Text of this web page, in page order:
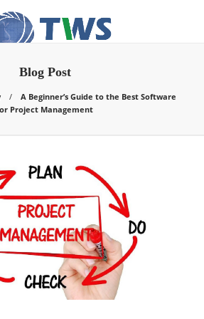
Blog Post
A Beginner’s Guide to the Best Software
Project Management